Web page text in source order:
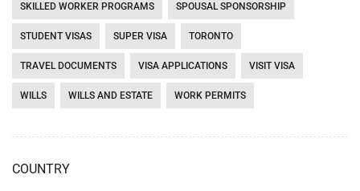
SKILLED WORKER PROGRAMS SPOUSAL SPONSORSHIP
STUDENT VISAS SUPER VISA TORONTO
TRAVEL DOCUMENTS VISA APPLICATIONS VISIT VISA
WILLS WILLS AND ESTATE WORK PERMITS
COUNTRY